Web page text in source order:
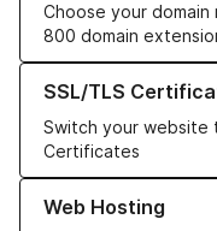
Choose your
800 domain
SSL/TLS
Switch your website
Certificates
Learn more about our
Web Hosting
Learn more about our